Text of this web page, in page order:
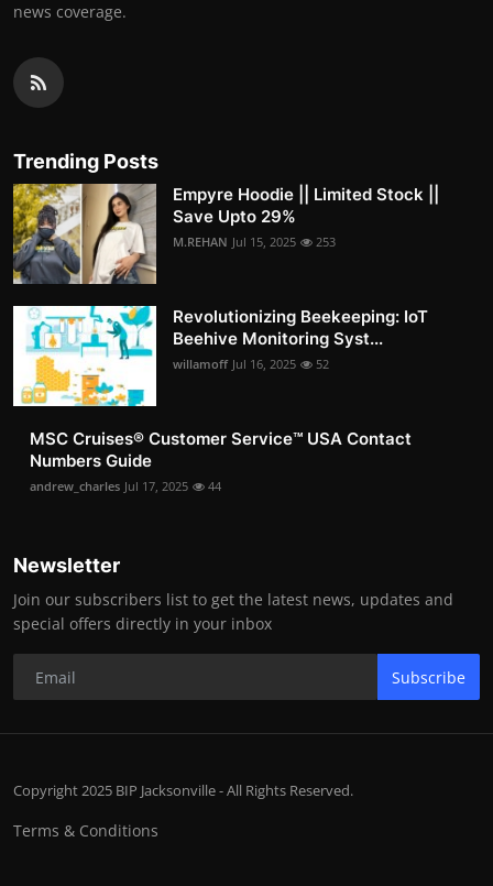
news coverage.
Trending Posts
Empyre Hoodie || Limited Stock ||
Save Upto 29%
M.REHAN Jul 15, 2025 253
Revolutionizing Beekeeping: IoT
Beehive Monitoring Syst...
willamoff Jul 16, 2025 52
MSC Cruises®️ Customer Service™️ USA Contact
Numbers Guide
andrew_charles Jul 17, 2025 44
Newsletter
Join our subscribers list to get the latest news, updates and
special offers directly in your inbox
Subscribe
Copyright 2025 BIP Jacksonville - All Rights Reserved.
Terms & Conditions